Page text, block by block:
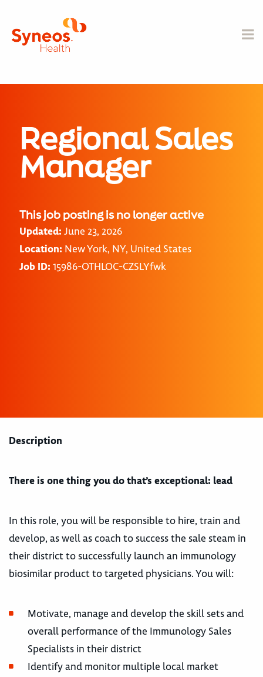
Regional Sales
Manager
This job posting is no longer active
Updated: June 23, 2026
Location: New York, NY, United States
Job ID: 15986-OTHLOC-CZSLYfwk
Description
There is one thing you do that’s exceptional: lead
In this role, you will be responsible to hire, train and
develop, as well as coach to success the sale steam in
their district to successfully launch an immunology
biosimilar product to targeted physicians. You will:
Motivate, manage and develop the skill sets and
overall performance of the Immunology Sales
Specialists in their district
Identify and monitor multiple local market